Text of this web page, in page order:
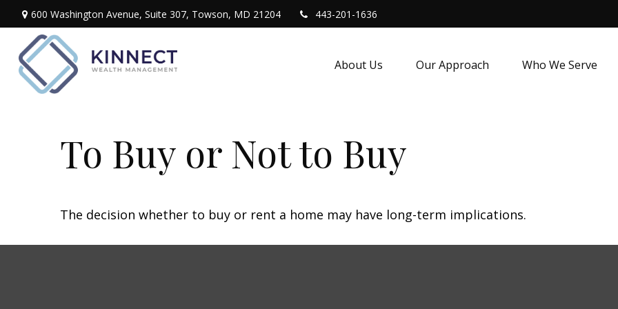
600 Washington Avenue, Suite 307, Towson, MD 21204 443-201-1636
About Us Our Approach Who We Serve
To Buy or Not to Buy
The decision whether to buy or rent a home may have long-term implications.